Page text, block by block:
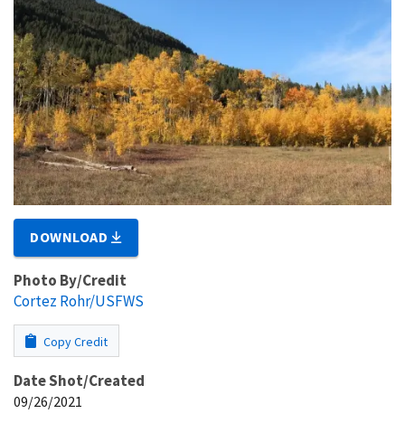
DOWNLOAD
Photo By/Credit
Cortez Rohr/USFWS
Copy Credit
Date Shot/Created
09/26/2021